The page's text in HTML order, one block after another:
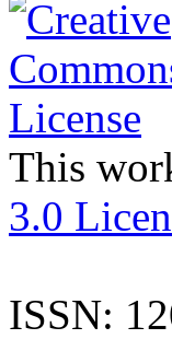
This
3.0
ISSN: